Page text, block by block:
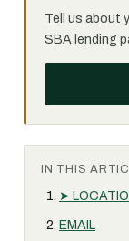
Tell us about
SBA lending
IN THIS
➤
EMAIL